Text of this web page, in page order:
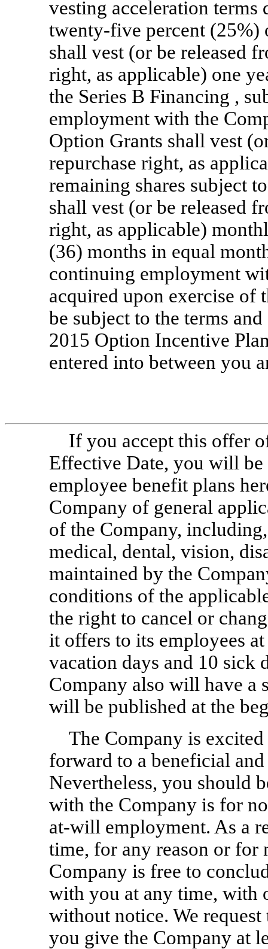
vesting acceleration
twenty-five percent
shall vest (or be released
right, as applicable) one
the Series B Financing ,
employment with the
Option Grants shall vest
repurchase right, as
remaining shares subject
shall vest (or be released
right, as applicable)
(36) months in equal
continuing employment
acquired upon exercise
be subject to the terms
2015 Option Incentive
entered into between you
If you accept this offer
Effective Date, you will
employee benefit plans
Company of general
of the Company,
medical, dental, vision,
maintained by the
conditions of the
the right to cancel or
it offers to its employees
vacation days and 10 sick
Company also will have a
will be published at the
The Company is
forward to a beneficial
Nevertheless, you should
with the Company is for
at-will employment. As a
time, for any reason or for
Company is free to
with you at any time, with
without notice. We
you give the Company at